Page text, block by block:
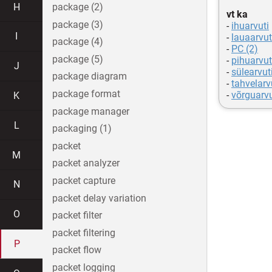
vt ka
- ihuarvuti
-
- PC (2)
-
-sülearvuti
-
-
H
J
K
L
M
N
O
P
package (2)
package (3)
package (4)
package (5)
package diagram
package format
package manager
packaging (1)
packet
packet analyzer
packet capture
packet delay variation
packet filter
packet filtering
packet flow
packet logging